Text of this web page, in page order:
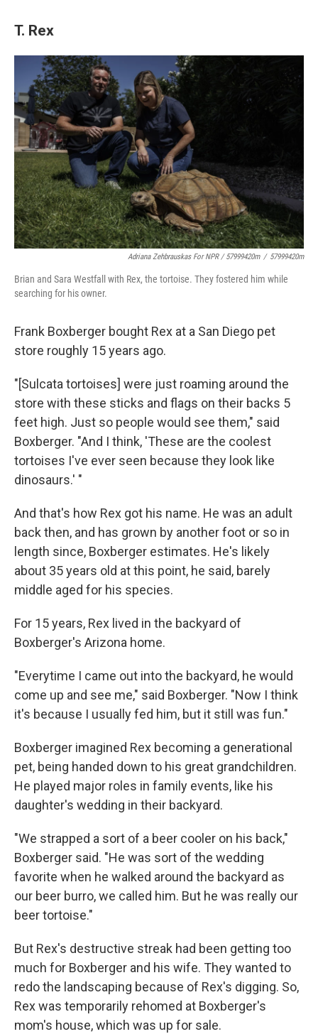
T. Rex
Adriana Zehbrauskas For NPR / 57999420m / 57999420m
Brian and Sara Westfall with Rex, the tortoise. They fostered him while
searching for his owner.
Frank Boxberger bought Rex at a San Diego pet
store roughly 15 years ago.
"[Sulcata tortoises] were just roaming around the
store with these sticks and flags on their backs 5
feet high. Just so people would see them," said
Boxberger. "And I think, 'These are the coolest
tortoises I've ever seen because they look like
dinosaurs.' "
And that's how Rex got his name. He was an adult
back then, and has grown by another foot or so in
length since, Boxberger estimates. He's likely
about 35 years old at this point, he said, barely
middle aged for his species.
For 15 years, Rex lived in the backyard of
Boxberger's Arizona home.
"Everytime I came out into the backyard, he would
come up and see me," said Boxberger. "Now I think
it's because I usually fed him, but it still was fun."
Boxberger imagined Rex becoming a generational
pet, being handed down to his great grandchildren.
He played major roles in family events, like his
daughter's wedding in their backyard.
"We strapped a sort of a beer cooler on his back,"
Boxberger said. "He was sort of the wedding
favorite when he walked around the backyard as
our beer burro, we called him. But he was really our
beer tortoise."
But Rex's destructive streak had been getting too
much for Boxberger and his wife. They wanted to
redo the landscaping because of Rex's digging. So,
Rex was temporarily rehomed at Boxberger's
mom's house, which was up for sale.